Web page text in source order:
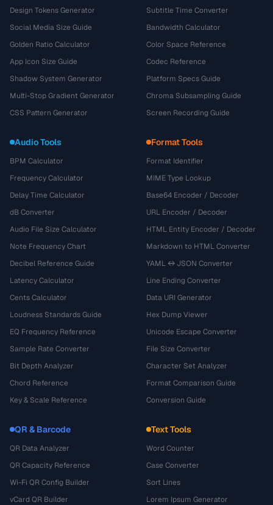
Design Tokens Generator
Social Media Size Guide
Golden Ratio Calculator
App Icon Size Guide
Shadow System Generator
Multi-Stop Gradient Generator
CSS Pattern Generator
Subtitle Time Converter
Bandwidth Calculator
Color Space Reference
Codec Reference
Platform Specs Guide
Chroma Subsampling Guide
Screen Recording Guide
Audio Tools
BPM Calculator
Frequency Calculator
Delay Time Calculator
dB Converter
Audio File Size Calculator
Note Frequency Chart
Decibel Reference Guide
Latency Calculator
Cents Calculator
Loudness Standards Guide
EQ Frequency Reference
Sample Rate Converter
Bit Depth Analyzer
Chord Reference
Key & Scale Reference
Format Tools
Format Identifier
MIME Type Lookup
Base64 Encoder / Decoder
URL Encoder / Decoder
HTML Entity Encoder / Decoder
Markdown to HTML Converter
YAML ↔ JSON Converter
Line Ending Converter
Data URI Generator
Hex Dump Viewer
Unicode Escape Converter
File Size Converter
Character Set Analyzer
Format Comparison Guide
Conversion Guide
QR & Barcode
QR Data Analyzer
QR Capacity Reference
Wi-Fi QR Config Builder
vCard QR Builder
Text Tools
Word Counter
Case Converter
Sort Lines
Lorem Ipsum Generator